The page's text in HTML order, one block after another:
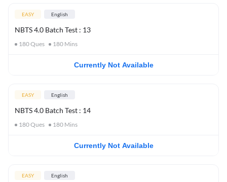
EASY English
NBTS 4.0 Batch Test : 13
180Ques 180 Mins
Currently Not Available
EASY English
NBTS 4.0 Batch Test : 14
180Ques 180 Mins
Currently Not Available
EASY English